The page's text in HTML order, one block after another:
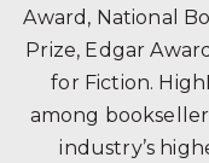
Award, National
Prize, Edgar
for Fiction.
among
industry’s